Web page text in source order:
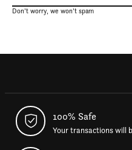
Don’t worry, we won’t spam
100% Safe
Your transactions will